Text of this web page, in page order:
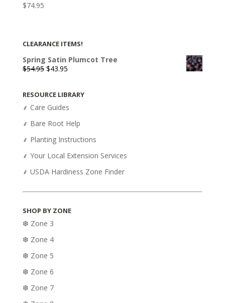
$74.95
CLEARANCE ITEMS!
Spring Satin Plumcot Tree
$54.95 Original
$54.95.
$43.95Current
$43.95.
RESOURCE LIBRARY
⸙ Care Guides
⸙ Bare Root Help
⸙ Planting Instructions
⸙ Your Local Extension Services
⸙ USDA Hardiness Zone Finder
SHOP BY ZONE
❆ Zone 3
❆ Zone 4
❆ Zone 5
❆ Zone 6
❆ Zone 7